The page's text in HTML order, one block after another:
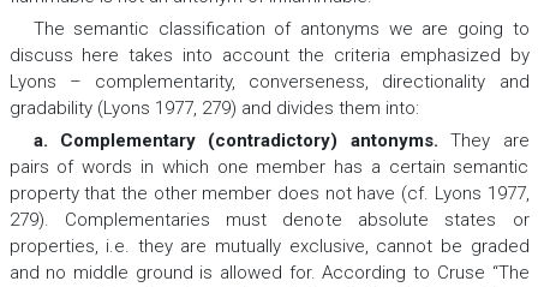
The semantic classification of antonyms we are going to
discuss here takes into account the criteria emphasized by
Lyons – complementarity, converseness, directionality and
gradability (Lyons 1977, 279) and divides them into:
a. Complementary (contradictory) antonyms.They are
pairs of words in which one member has a certain semantic
property that the other member does not have (cf. Lyons 1977,
279). Complementaries must denote absolute states or
properties, i.e. they are mutually exclusive, cannot be graded
and no middle ground is allowed for. According to Cruse “The